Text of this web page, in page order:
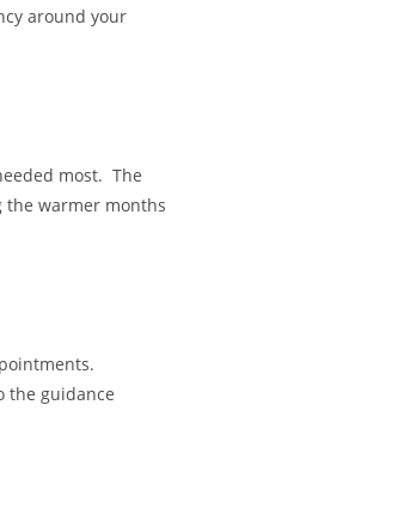
around your
most. The
the warmer months
the guidance